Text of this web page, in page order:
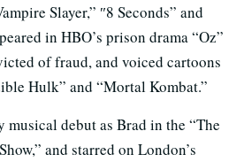
Slayer,” ″8 Seconds” and
in HBO’s prison drama “Oz”
of fraud, and voiced cartoons
Hulk” and “Mortal Kombat.”
musical debut as Brad in the “The
and starred on London’s